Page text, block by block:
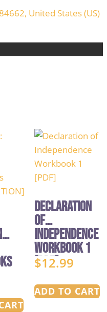
United States (US)
Declaration
of
Independence
Workbook 1
[PDF]
$12.99
ADD TO CART